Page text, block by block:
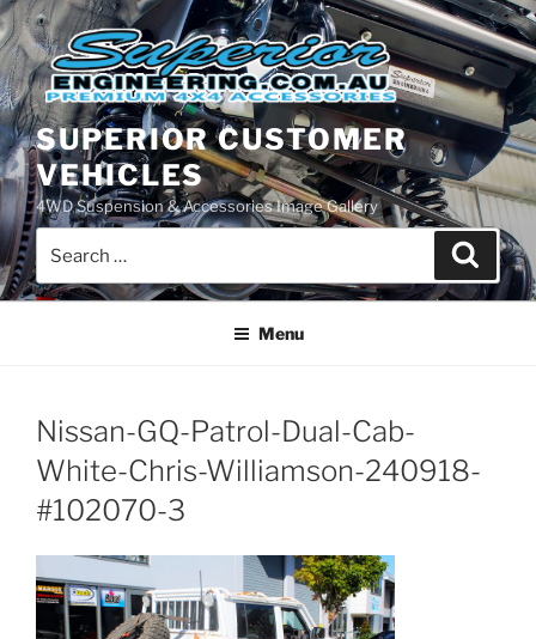
Skip
to
content
SUPERIOR CUSTOMER
VEHICLES
4WD Suspension & Accessories Image Gallery
for:
Search
Menu
Nissan-GQ-Patrol-Dual-Cab-
White-Chris-Williamson-240918-
#102070-3